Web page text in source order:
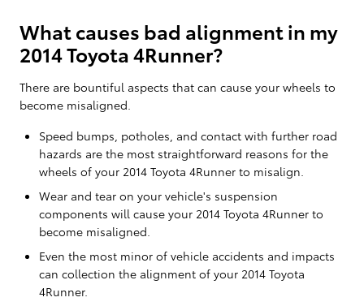
What causes bad alignment in my
2014 Toyota 4Runner?
There are bountiful aspects that can cause your wheels to
become misaligned.
Speed bumps, potholes, and contact with further road
hazards are the most straightforward reasons for the
wheels of your 2014 Toyota 4Runner to misalign.
Wear and tear on your vehicle's suspension
components will cause your 2014 Toyota 4Runner to
become misaligned.
Even the most minor of vehicle accidents and impacts
can collection the alignment of your 2014 Toyota
4Runner.